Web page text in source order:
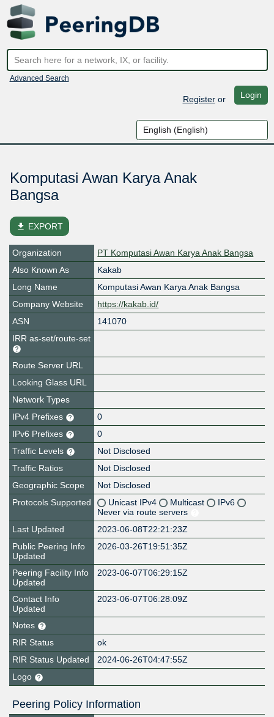
Advanced Search
Registeror Login
Komputasi Awan Karya Anak
Bangsa
file_download EXPORT
Organization
PT Komputasi Awan Karya Anak Bangsa
Also Known As
Kakab
Long Name
Komputasi Awan Karya Anak Bangsa
Company Website
https://kakab.id/
ASN
141070
IRR as-set/route-set
Route Server URL
Looking Glass URL
Network Types
IPv4 Prefixes
0
IPv6 Prefixes
0
Traffic Levels
Not Disclosed
Traffic Ratios
Not Disclosed
Geographic Scope
Not Disclosed
Protocols Supported
Unicast IPv4 Multicast
IPv6
Never via route servers
Last Updated
2023-06-08T22:21:23Z
Public Peering Info
Updated
2026-03-26T19:51:35Z
Peering Facility Info
Updated
2023-06-07T06:29:15Z
Contact Info
Updated
2023-06-07T06:28:09Z
Notes
RIR Status
ok
RIR Status Updated
2024-06-26T04:47:55Z
Logo
Peering Policy Information